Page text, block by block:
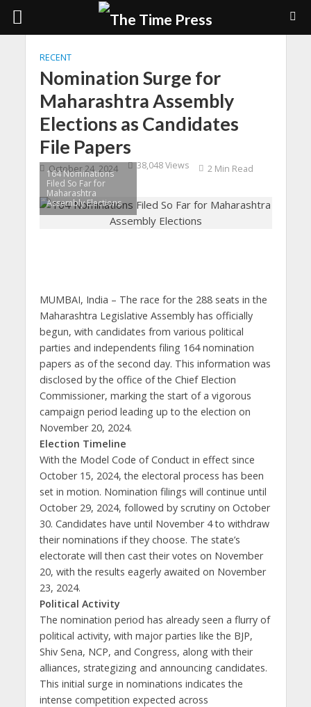
RECENT
Nomination Surge for
Maharashtra Assembly
Elections as Candidates
File Papers
October 24, 2024 38,048 Views 2 Min Read
164 Nominations
Filed So Far for
Maharashtra
Assembly Elections
MUMBAI, India – The race for the 288 seats in the
Maharashtra Legislative Assembly has officially
begun, with candidates from various political
parties and independents filing 164 nomination
papers as of the second day. This information was
disclosed by the office of the Chief Election
Commissioner, marking the start of a vigorous
campaign period leading up to the election on
November 20, 2024.
Election Timeline
With the Model Code of Conduct in effect since
October 15, 2024, the electoral process has been
set in motion. Nomination filings will continue until
October 29, 2024, followed by scrutiny on October
30. Candidates have until November 4 to withdraw
their nominations if they choose. The state’s
electorate will then cast their votes on November
20, with the results eagerly awaited on November
23, 2024.
Political Activity
The nomination period has already seen a flurry of
political activity, with major parties like the BJP,
Shiv Sena, NCP, and Congress, along with their
alliances, strategizing and announcing candidates.
This initial surge in nominations indicates the
intense competition expected across